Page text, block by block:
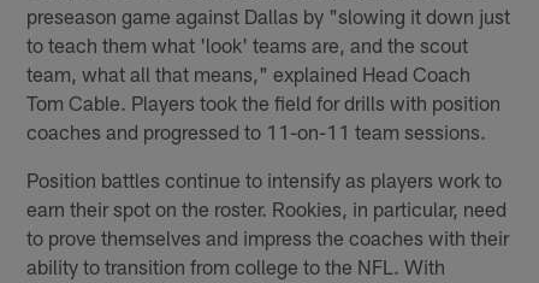
preseason game against Dallas by "slowing it down just
to teach them what 'look' teams are, and the scout
team, what all that means," explained Head Coach
Tom Cable. Players took the field for drills with position
coaches and progressed to 11-on-11 team sessions.
Position battles continue to intensify as players work to
earn their spot on the roster. Rookies, in particular, need
to prove themselves and impress the coaches with their
ability to transition from college to the NFL. With